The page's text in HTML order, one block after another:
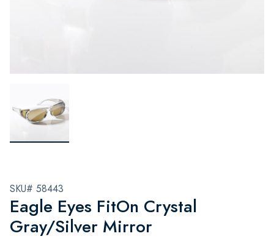
SKU# 58443
Eagle Eyes FitOn Crystal
Gray/Silver Mirror